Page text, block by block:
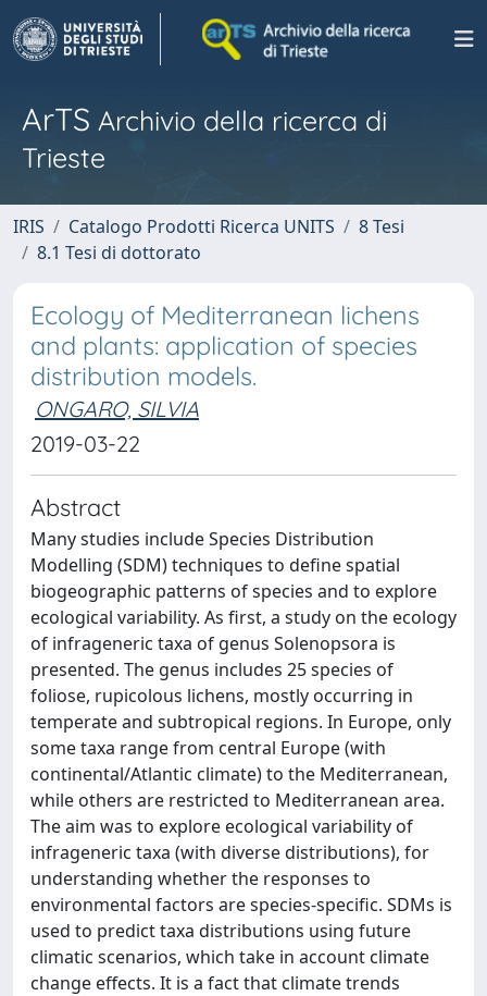
ArTS Archivio della ricerca di
Trieste
IRIS Catalogo Prodotti Ricerca UNITS
8 Tesi
8.1 Tesi di dottorato
Ecology of Mediterranean lichens
and plants: application of species
distribution models.
ONGARO, SILVIA
2019-03-22
Abstract
Many studies include Species Distribution
Modelling (SDM) techniques to define spatial
biogeographic patterns of species and to explore
ecological variability. As first, a study on the ecology
of infrageneric taxa of genus Solenopsora is
presented. The genus includes 25 species of
foliose, rupicolous lichens, mostly occurring in
temperate and subtropical regions. In Europe, only
some taxa range from central Europe (with
continental/Atlantic climate) to the Mediterranean,
while others are restricted to Mediterranean area.
The aim was to explore ecological variability of
infrageneric taxa (with diverse distributions), for
understanding whether the responses to
environmental factors are species-specific. SDMs is
used to predict taxa distributions using future
climatic scenarios, which take in account climate
change effects. It is a fact that climate trends